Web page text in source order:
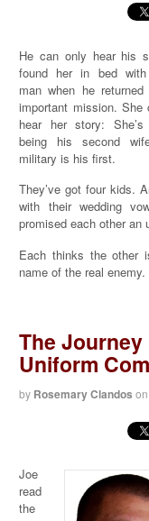
He can only hear his
found her in bed with
man when he
important mission. She
hear her story:
being his second
military is his first.
They’ve got four kids.
with their wedding
promised each other
Each thinks the other
name of the real enemy.
The
Uniform
by Rosemary Clandos on
Joe
read
the